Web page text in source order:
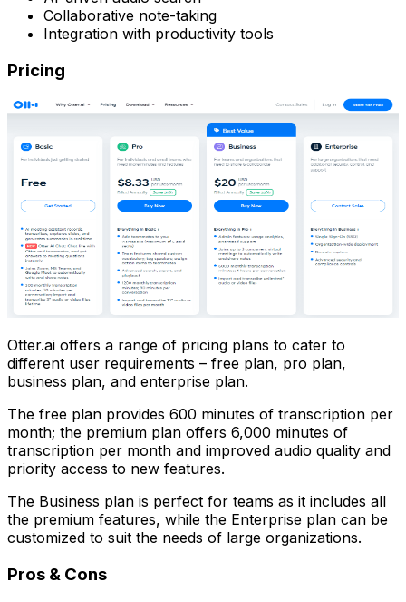
Collaborative note-taking
Integration with productivity tools
Pricing
Otter.ai offers a range of pricing plans to cater to
different user requirements – free plan, pro plan,
business plan, and enterprise plan.
The free plan provides 600 minutes of transcription per
month; the premium plan offers 6,000 minutes of
transcription per month and improved audio quality and
priority access to new features.
The Business plan is perfect for teams as it includes all
the premium features, while the Enterprise plan can be
customized to suit the needs of large organizations.
Pros & Cons